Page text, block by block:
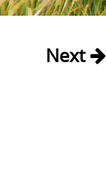
Next